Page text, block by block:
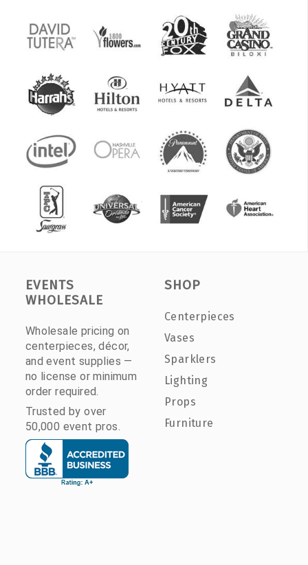
EVENTS
WHOLESALE
Wholesale pricing on
centerpieces, décor,
and event supplies —
no license or minimum
order required.
Trusted by over
50,000 event pros.
SHOP
Centerpieces
Vases
Sparklers
Lighting
Props
Furniture